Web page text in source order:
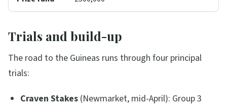
Trials and build-up
The road to the Guineas runs through four principal
trials:
Craven Stakes (Newmarket, mid-April): Group 3